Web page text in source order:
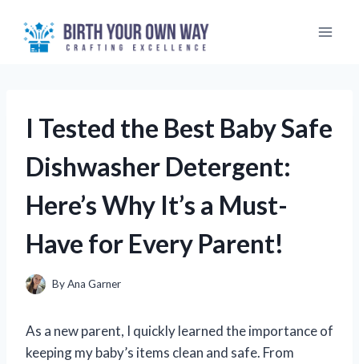
content
I Tested the Best Baby Safe
Dishwasher Detergent:
Here’s Why It’s a Must-
Have for Every Parent!
ByAna Garner
As a new parent, I quickly learned the importance of
keeping my baby’s items clean and safe. From